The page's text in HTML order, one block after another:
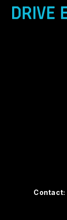
Contact: